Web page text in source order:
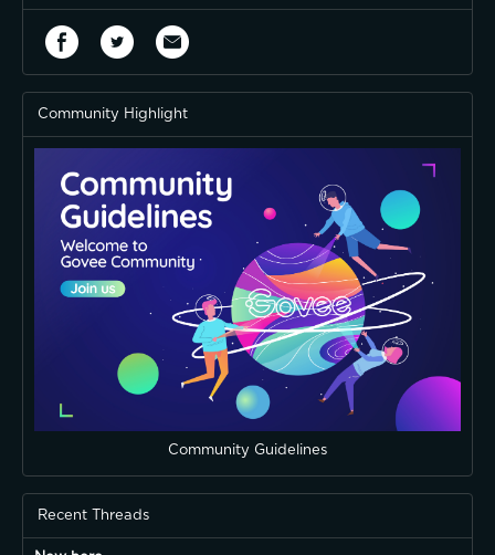
Community Highlight
Community Guidelines
Recent Threads